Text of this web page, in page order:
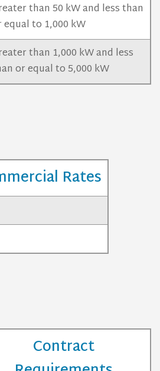
than 50 kW and less than
equal to 1,000 kW
than 1,000 kW and less
or equal to 5,000 kW
Rates
Contract